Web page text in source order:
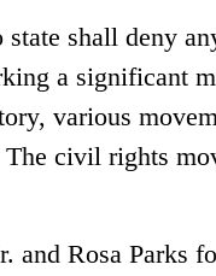
state shall deny
a significant
various
civil rights
Rosa Parks